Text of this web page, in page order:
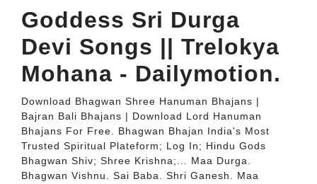
Goddess Sri Durga
Devi Songs || Trelokya
Mohana - Dailymotion.
Download Bhagwan Shree Hanuman Bhajans |
Bajran Bali Bhajans | Download Lord Hanuman
Bhajans For Free. Bhagwan Bhajan India's Most
Trusted Spiritual Plateform; Log In; Hindu Gods
Bhagwan Shiv; Shree Krishna;... Maa Durga.
Bhagwan Vishnu. Sai Baba. Shri Ganesh. Maa